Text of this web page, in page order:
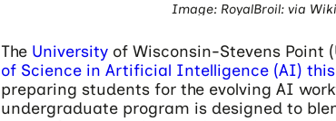
Image: RoyalBroil: via
The University of Wisconsin-Stevens Point
of Science in Artificial Intelligence (AI)
preparing students for the evolving AI
undergraduate program is designed to